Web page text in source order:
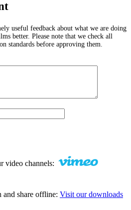
useful feedback about what we are doing
better. Please note that we check all
standards before approving them.
video channels:
share offline: Visit our downloads